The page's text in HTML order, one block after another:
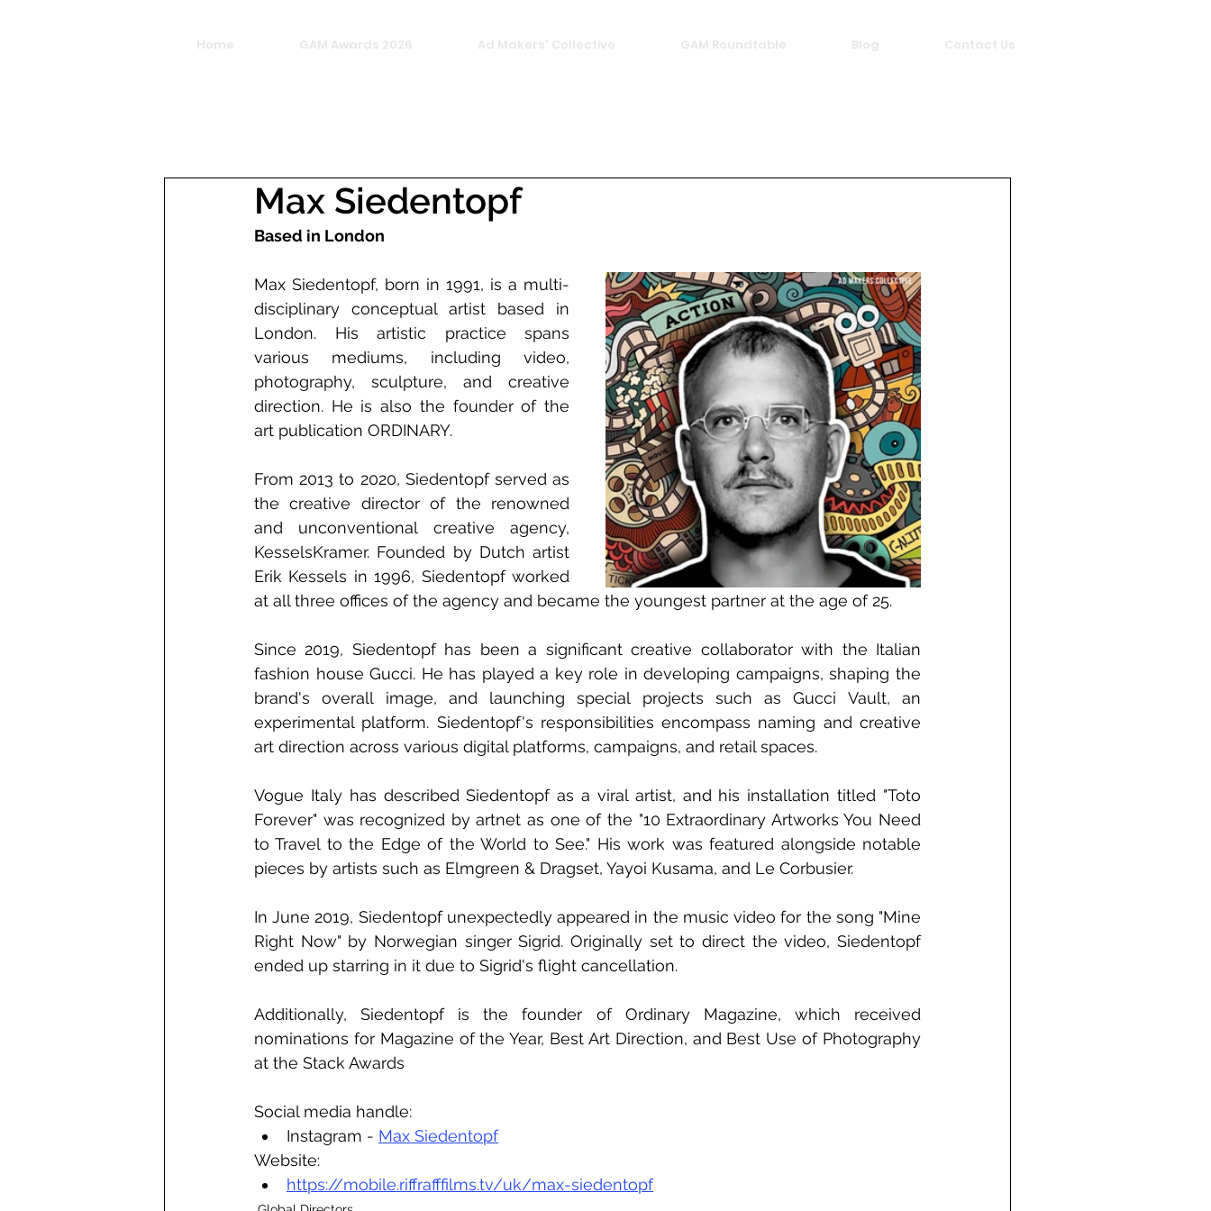
Home GAM Awards 2026 Ad Makers' Collective GAM Roundtable Blog Contact Us
Max Siedentopf
Based in London
Max Siedentopf, born in 1991, is a multi-
disciplinary conceptual artist based in
London. His artistic practice spans
various mediums, including video,
photography, sculpture, and creative
direction. He is also the founder of the
art publication ORDINARY.
From 2013 to 2020, Siedentopf served as
the creative director of the renowned
and unconventional creative agency,
KesselsKramer. Founded by Dutch artist
Erik Kessels in 1996, Siedentopf worked
at all three offices of the agency and became the youngest partner at the age of 25.
Since 2019, Siedentopf has been a significant creative collaborator with the Italian
fashion house Gucci. He has played a key role in developing campaigns, shaping the
brand's overall image, and launching special projects such as Gucci Vault, an
experimental platform. Siedentopf's responsibilities encompass naming and creative
art direction across various digital platforms, campaigns, and retail spaces.
Vogue Italy has described Siedentopf as a viral artist, and his installation titled "Toto
Forever" was recognized by artnet as one of the "10 Extraordinary Artworks You Need
to Travel to the Edge of the World to See." His work was featured alongside notable
pieces by artists such as Elmgreen & Dragset, Yayoi Kusama, and Le Corbusier.
In June 2019, Siedentopf unexpectedly appeared in the music video for the song "Mine
Right Now" by Norwegian singer Sigrid. Originally set to direct the video, Siedentopf
ended up starring in it due to Sigrid's flight cancellation.
Additionally, Siedentopf is the founder of Ordinary Magazine, which received
nominations for Magazine of the Year, Best Art Direction, and Best Use of Photography
at the Stack Awards
Social media handle:
Instagram - Max Siedentopf
Website:
https://mobile.riffrafffilms.tv/uk/max-siedentopf